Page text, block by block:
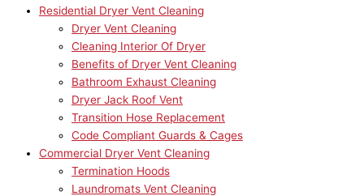
Residential Dryer Vent Cleaning
Dryer Vent Cleaning
Cleaning Interior Of Dryer
Benefits of Dryer Vent Cleaning
Bathroom Exhaust Cleaning
Dryer Jack Roof Vent
Transition Hose Replacement
Code Compliant Guards & Cages
Commercial Dryer Vent Cleaning
Termination Hoods
Laundromats Vent Cleaning